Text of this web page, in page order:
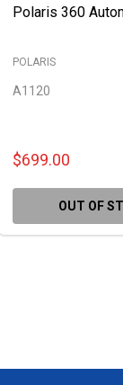
Polaris 360
A1120
POLARIS
$699.00
OUT OF